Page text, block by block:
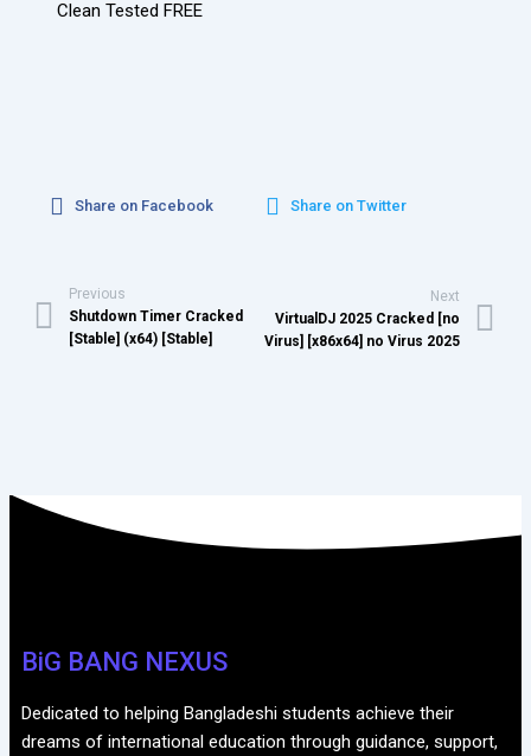
Clean Tested FREE
Share on Facebook Share on Twitter
Previous
Shutdown Timer Cracked
[Stable] (x64) [Stable]
Next
VirtualDJ 2025 Cracked [no
Virus] [x86x64] no Virus 2025
BiG BANG NEXUS
Dedicated to helping Bangladeshi students achieve their
dreams of international education through guidance, support,